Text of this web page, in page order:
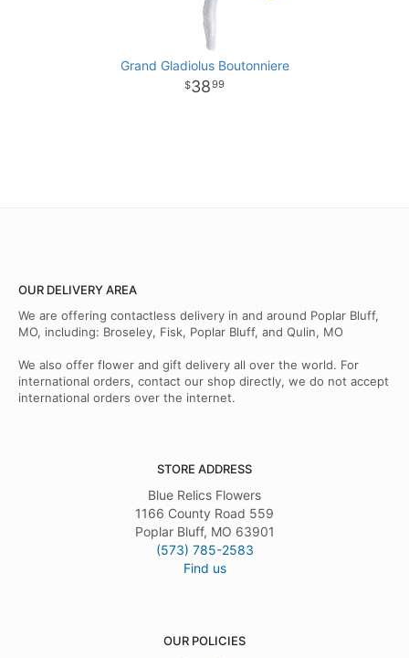
Grand Gladiolus Boutonniere
3899
OUR DELIVERY AREA
We are offering contactless delivery in and around Poplar Bluff,
MO, including: Broseley, Fisk, Poplar Bluff, and Qulin, MO
We also offer flower and gift delivery all over the world. For
international orders, contact our shop directly, we do not accept
international orders over the internet.
STORE ADDRESS
Blue Relics Flowers
1166 County Road 559
Poplar Bluff, MO 63901
(573) 785-2583
Find us
OUR POLICIES